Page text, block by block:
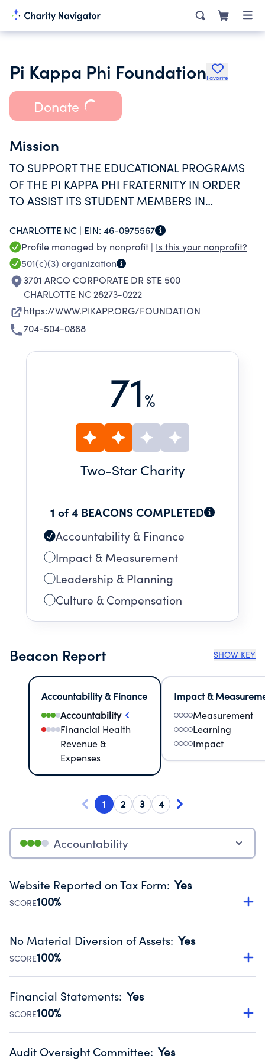
Pi Kappa Phi FoundationFavorite
Donate
Mission
TO SUPPORT THE EDUCATIONAL PROGRAMS
OF THE PI KAPPA PHI FRATERNITY IN ORDER
TO ASSIST ITS STUDENT MEMBERS IN
DEVELOPMENT, ACADEMICS, SERVICE AND
LEADERSHIP.
CHARLOTTE NC | EIN: 46-0975567
Profile managed by nonprofit | Is this your nonprofit?
501(c)(3) organization
3701 ARCO CORPORATE DR STE 500
CHARLOTTE NC 28273-0222
https://WWW.PIKAPP.ORG/FOUNDATION
704-504-0888
71%
Two-Star Charity
1 of 4 BEACONS COMPLETED
Accountability & Finance
Impact & Measurement
Leadership & Planning
Culture & Compensation
Beacon Report SHOW KEY
Accountability & Finance
Accountability
Financial Health
Revenue &
Expenses
Impact &
Measurement
Learning
Impact
1 2 3 4
Accountability
Website Reported on Tax Form: Yes
SCORE100%
Disclosing the charity’s website promotes transparency
Public data from IRS Form 990. Fiscal Year 2024.
No Material Diversion of Assets: Yes
SCORE100%
Organizations report 'Yes' to confirm that no material
occurred during their fiscal year.
Source:Public data from IRS Form 990. Fiscal Year 2024.
Financial Statements: Yes
SCORE100%
Has financial statements audited by an independent
Audit Oversight Committee: Yes